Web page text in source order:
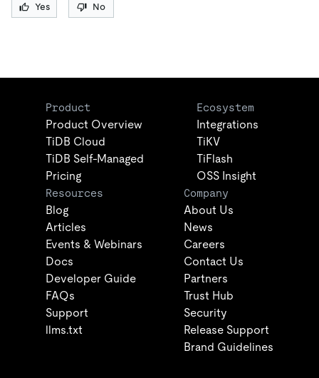
Yes No
Product
Product Overview
TiDB Cloud
TiDB Self-Managed
Pricing
Ecosystem
Integrations
TiKV
TiFlash
OSS Insight
Resources
Blog
Articles
Events & Webinars
Docs
Developer Guide
FAQs
Support
llms.txt
Company
About Us
News
Careers
Contact Us
Partners
Trust Hub
Security
Release Support
Brand Guidelines